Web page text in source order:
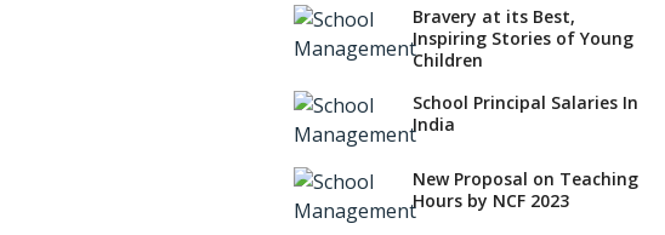
Bravery at its Best,
Inspiring Stories of Young
Children
School Principal Salaries In
India
New Proposal on Teaching
Hours by NCF 2023